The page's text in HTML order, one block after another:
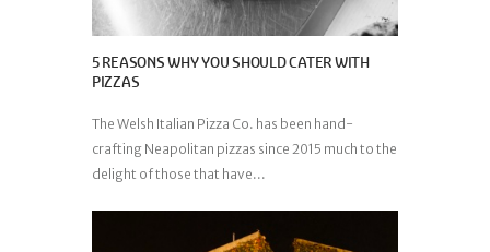
5 REASONS WHY YOU SHOULD CATER WITH
PIZZAS
The Welsh Italian Pizza Co. has been hand-
crafting Neapolitan pizzas since 2015 much to the
delight of those that have...